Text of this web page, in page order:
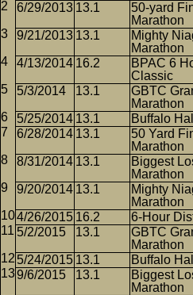
6/29/2013 13.1
50-yard
Marathon
9/21/2013 13.1
Mighty
Marathon
4/13/2014 16.2
BPAC 6
Classic
5/3/2014 13.1
GBTC
Marathon
5/25/2014 13.1 Buffalo
6/28/2014 13.1
50 Yard
Marathon
8/31/2014 13.1
Biggest
Marathon
9/20/2014 13.1
Mighty
Marathon
4/26/2015 16.2 6-Hour
5/2/2015
13.1
GBTC
Marathon
5/24/2015 13.1 Buffalo
9/6/2015
13.1
Biggest
Marathon